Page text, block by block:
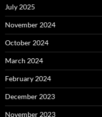
July 2025
November 2024
October 2024
March 2024
February 2024
December 2023
November 2023